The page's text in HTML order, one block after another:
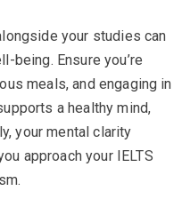
your studies can
being. Ensure you’re
meals, and engaging in
a healthy mind,
your mental clarity
approach your IELTS